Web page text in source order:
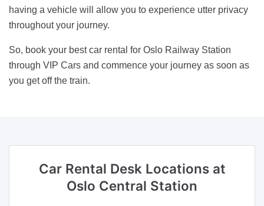
having a vehicle will allow you to experience utter privacy
throughout your journey.
So, book your best car rental for Oslo Railway Station
through VIP Cars and commence your journey as soon as
you get off the train.
Car Rental Desk Locationsat
Oslo Central Station